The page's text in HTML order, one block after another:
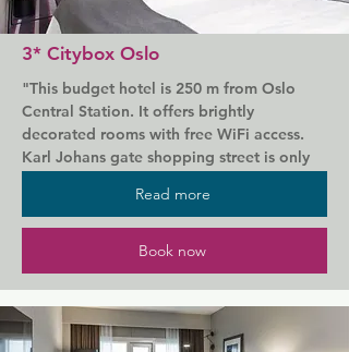
and enjoy contemporary Norwegian
cuisine at the Thief Food Bar.
All guests receive free entry to the Astrup
Fearnley Museum of Modern Art, while
the hotel is only a 15-minute walk from
the centre of Oslo and the National
Gallery.
3* Citybox Oslo
"This budget hotel is 250 m from Oslo
Central Station. It offers brightly
decorated rooms with free WiFi access.
Karl Johans gate shopping street is only
All rooms at Citybox Oslo have a private
bathroom with shower. Each room has an
armchair and a work desk. Some include a
seating area.
Guests can also relax in the seating areas
Read more
Book now